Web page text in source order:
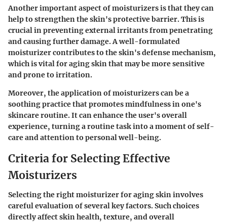
Another important aspect of moisturizers is that they can
help to strengthen the skin's protective barrier. This is
crucial in preventing external irritants from penetrating
and causing further damage. A well-formulated
moisturizer contributes to the skin's defense mechanism,
which is vital for aging skin that may be more sensitive
and prone to irritation.
Moreover, the application of moisturizers can be a
soothing practice that promotes mindfulness in one's
skincare routine. It can enhance the user's overall
experience, turning a routine task into a moment of self-
care and attention to personal well-being.
Criteria for Selecting Effective
Moisturizers
Selecting the right moisturizer for aging skin involves
careful evaluation of several key factors. Such choices
directly affect skin health, texture, and overall